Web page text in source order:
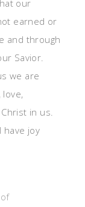
our
earned or
and through
Savior.
we are
in us.
have joy